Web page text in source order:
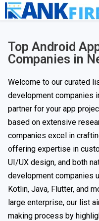
Top Android
Companies in
Welcome to our curated
development companies
partner for your app
based on extensive
companies excel in
offering expertise in
UI/UX design, and both
development companies
Kotlin, Java, Flutter, and
large enterprise, our list
making process by